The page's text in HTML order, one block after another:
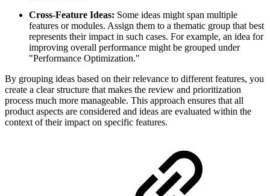
Cross-Feature Ideas: Some ideas might span multiple
features or modules. Assign them to a thematic group that best
represents their impact in such cases. For example, an idea for
improving overall performance might be grouped under
"Performance Optimization."
By grouping ideas based on their relevance to different features, you
create a clear structure that makes the review and prioritization
process much more manageable. This approach ensures that all
product aspects are considered and ideas are evaluated within the
context of their impact on specific features.